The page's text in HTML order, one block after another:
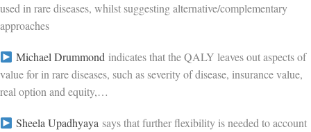
used in rare diseases, whilst suggesting alternative/complementary
approaches
Michael Drummond indicates that the QALY leaves out aspects of
value for in rare diseases, such as severity of disease, insurance value,
real option and equity,…
Sheela Upadhyaya says that further flexibility is needed to account